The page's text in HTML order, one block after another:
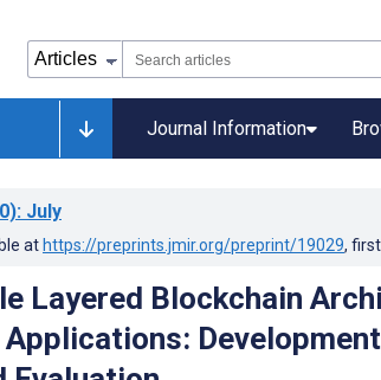
Journal Information
: July
at https://preprints.jmir.org/preprint/19029,
Layered Blockchain